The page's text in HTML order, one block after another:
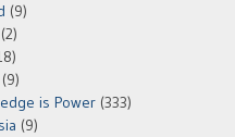
(9)
(2)
(9)
is Power (333)
(9)